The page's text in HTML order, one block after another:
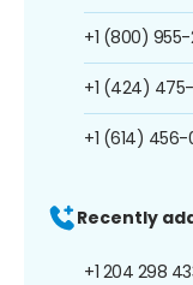
+1 (800)
+1 (424)
+1 (614)
Recently
+1 204 298